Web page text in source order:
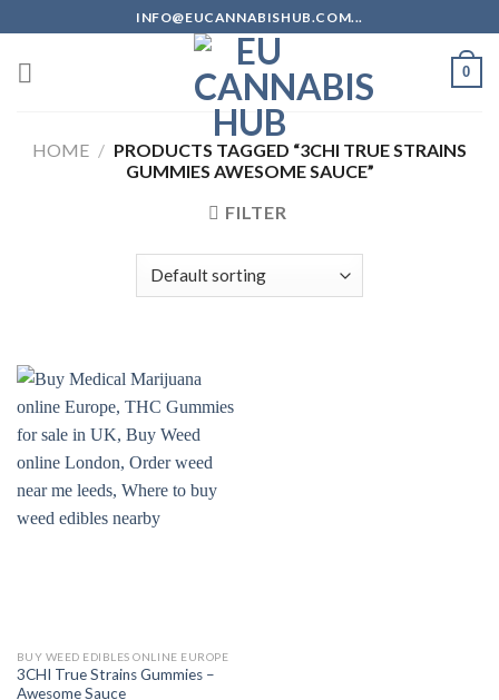
to
content
INFO@EUCANNABISHUB.COM...
0
HOME / PRODUCTS TAGGED “3CHI TRUE STRAINS
GUMMIES AWESOME SAUCE”
FILTER
BUY WEED EDIBLES ONLINE EUROPE
3CHI True Strains Gummies –
Awesome Sauce